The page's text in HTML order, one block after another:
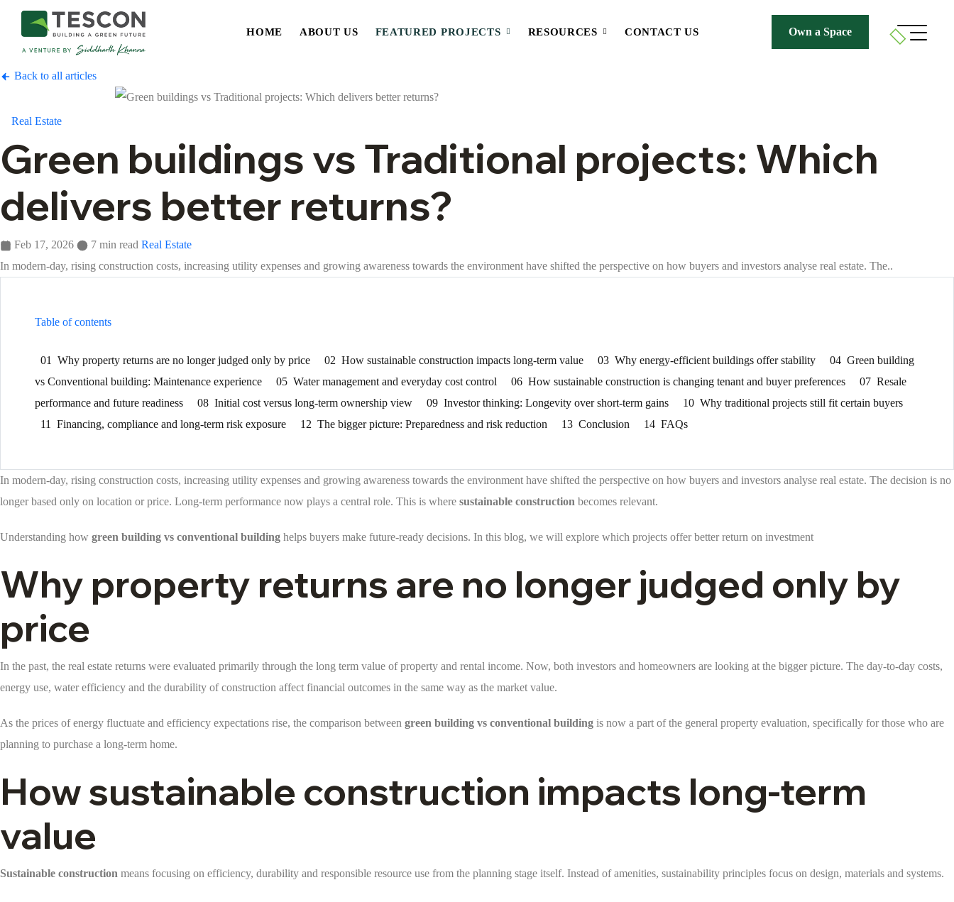
HOME ABOUT US FEATURED PROJECTS RESOURCES CONTACT US Own a Space
Back to all articles
Real Estate
Green buildings vs Traditional projects: Which
delivers better returns?
Feb 17, 2026 7 min read Real Estate
In modern-day, rising construction costs, increasing utility expenses and growing awareness towards the environment have shifted the perspective on how buyers and investors analyse real estate. The..
Table of contents
01 Why property returns are no longer judged only by price 02 How sustainable construction impacts long-term value 03 Why energy-efficient buildings offer stability 04 Green building
vs Conventional building: Maintenance experience
05 Water management and everyday cost control 06 How sustainable construction is changing tenant and buyer preferences 07 Resale
performance and future readiness
08 Initial cost versus long-term ownership view 09 Investor thinking: Longevity over short-term gains 10 Why traditional projects still fit certain buyers
11
Financing, compliance and long-term risk exposure 12 The bigger picture: Preparedness and risk reduction 13 Conclusion 14 FAQs
In modern-day, rising construction costs, increasing utility expenses and growing awareness towards the environment have shifted the perspective on how buyers and investors analyse real estate. The decision is no
longer based only on location or price. Long-term performance now plays a central role. This is where sustainable construction becomes relevant.
Understanding how green building vs conventional building helps buyers make future-ready decisions. In this blog, we will explore which projects offer better return on investment
Why property returns are no longer judged only by
price
In the past, the real estate returns were evaluated primarily through the long term value of property and rental income. Now, both investors and homeowners are looking at the bigger picture. The day-to-day costs,
energy use, water efficiency and the durability of construction affect financial outcomes in the same way as the market value.
As the prices of energy fluctuate and efficiency expectations rise, the comparison between green building vs conventional building is now a part of the general property evaluation, specifically for those who are
planning to purchase a long-term home.
How sustainable construction impacts long-term
value
Sustainable construction means focusing on efficiency, durability and responsible resource use from the planning stage itself. Instead of amenities, sustainability principles focus on design, materials and systems.